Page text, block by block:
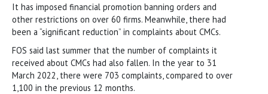
It has imposed financial promotion banning orders and
other restrictions on over 60 firms. Meanwhile, there had
been a “significant reduction” in complaints about CMCs.
FOS said last summer that the number of complaints it
received about CMCs had also fallen. In the year to 31
March 2022, there were 703 complaints, compared to over
1,100 in the previous 12 months.